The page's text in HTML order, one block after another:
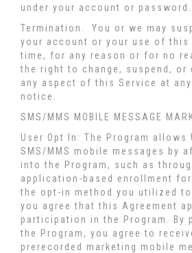
under your account or password.
Termination. You or we may
your account or your use of this
time, for any reason or for no
the right to change, suspend,
any aspect of this Service at
notice.
SMS/MMS MOBILE MESSAGE
User Opt In: The Program allows
SMS/MMS mobile messages by
into the Program, such as
application-based enrollment
the opt-in method you utilized
you agree that this Agreement
participation in the Program. By
the Program, you agree to
prerecorded marketing mobile